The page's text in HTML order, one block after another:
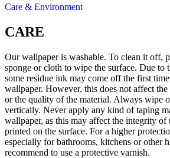
Care & Environment
CARE
Our wallpaper is washable. To clean it off,
sponge or cloth to wipe the surface. Due to
some residue ink may come off the first
wallpaper. However, this does not affect
or the quality of the material. Always wipe
vertically. Never apply any kind of taping
wallpaper, as this may affect the integrity of
printed on the surface. For a higher
especially for bathrooms, kitchens or other
recommend to use a protective varnish.